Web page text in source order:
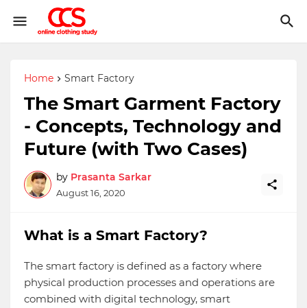
Home Smart Factory
The Smart Garment Factory
- Concepts, Technology and
Future (with Two Cases)
by Prasanta Sarkar
August 16, 2020
What is a Smart Factory?
The smart factory is defined as a factory where
physical production processes and operations are
combined with digital technology, smart